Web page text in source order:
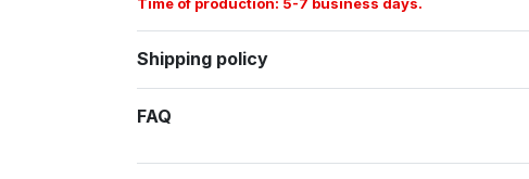
Shipping policy
FAQ